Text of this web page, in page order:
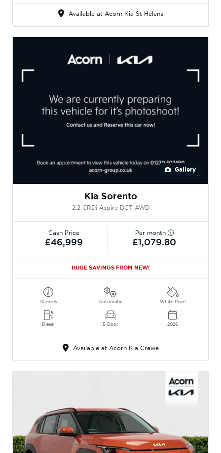
Available at Acorn Kia St Helens
Gallery
Kia Sorento
2.2 CRDi Aspire DCT AWD
Cash Price
£46,999
Per month
£1,079.80
HUGE SAVINGS FROM NEW!
10 miles
Diesel
Automatic
5 Door
White Pearl
2026
Available at Acorn Kia Crewe